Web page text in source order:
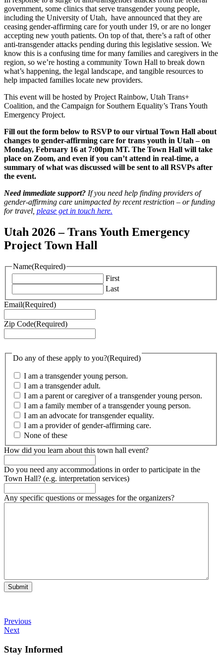
government, some clinics that serve transgender young people,
including the University of Utah, have announced that they are
ceasing gender-affirming care for youth under 19, or are no longer
accepting new youth patients. On top of that, there’s a raft of other
anti-transgender attacks pending during this legislative session. We
know this is a confusing time for many families and caregivers in the
region, so we’re hosting a community Town Hall to break down
what’s happening, the legal landscape, and tangible resources to
help impacted families locate new providers.
This event will be hosted by Project Rainbow, Utah Trans+
Coalition, and the Campaign for Southern Equality’s Trans Youth
Emergency Project.
Fill out the form below to RSVP to our virtual Town Hall about
changes to gender-affirming care for trans youth in Utah – on
Monday, February 16 at 7:00pm MT. The Town Hall will take
place on Zoom, and even if you can’t attend in real-time, a
summary of what was discussed will be sent to all RSVPs after
the event.
Need immediate support? If you need help finding providers of
gender-affirming care unimpacted by recent restriction – or funding
for travel, please get in touch here.
Utah 2026 – Trans Youth Emergency
Project Town Hall
Name(Required)
First
Last
Email(Required)
Zip Code(Required)
Do any of these apply to you?(Required)
I am a transgender young person.
I am a transgender adult.
I am a parent or caregiver of a transgender young person.
I am a family member of a transgender young person.
I am an advocate for transgender equality.
I am a provider of gender-affirming care.
None of these
How did you learn about this town hall event?
Do you need any accommodations in order to participate in the
Town Hall? (e.g. interpretation services)
Any specific questions or messages for the organizers?
Submit
Previous
Next
Stay Informed